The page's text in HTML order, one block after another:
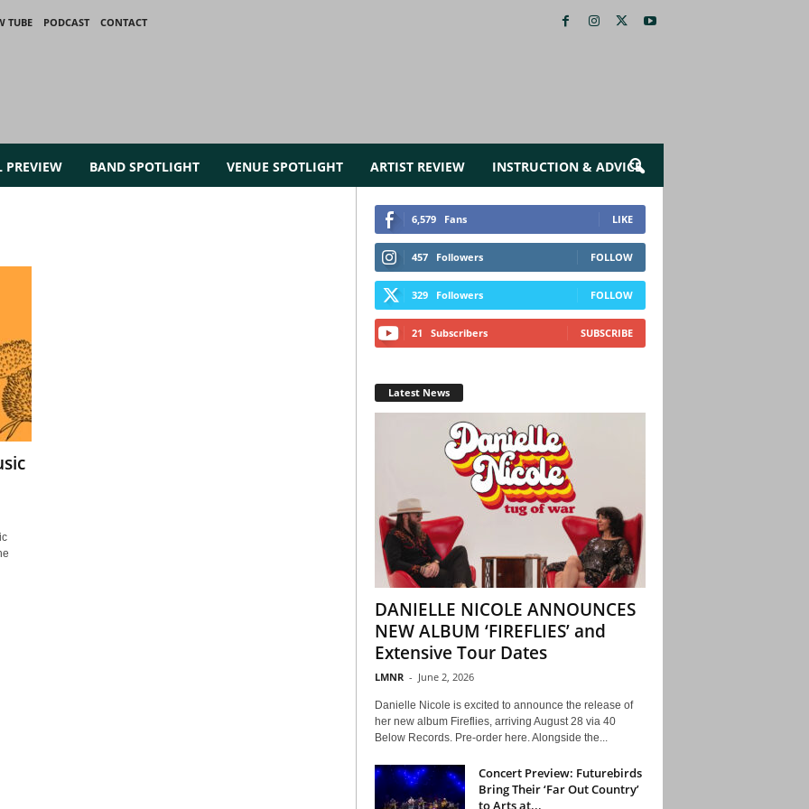
TUBE PODCAST
CONTACT
PREVIEW BAND SPOTLIGHT VENUE SPOTLIGHT ARTIST REVIEW INSTRUCTION & ADVICE
6,579 Fans LIKE
457 Followers FOLLOW
329 Followers FOLLOW
21 Subscribers SUBSCRIBE
Latest News
DANIELLE NICOLE ANNOUNCES
NEW ALBUM ‘FIREFLIES’ and
Extensive Tour Dates
LMNR - June 2, 2026
Danielle Nicole is excited to announce the release of
her new album Fireflies, arriving August 28 via 40
Below Records. Pre-order here. Alongside the...
Concert Preview: Futurebirds
Bring Their ‘Far Out Country’
to Arts at...